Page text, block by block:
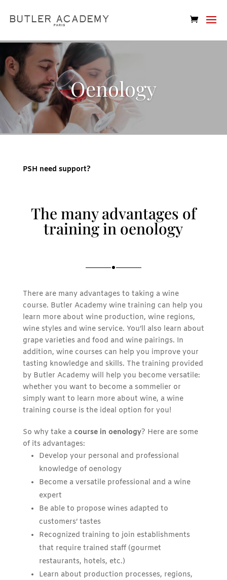
Oenology
PSH need support?
The many advantages of
training in oenology
There are many advantages to taking a wine
course. Butler Academy wine training can help you
learn more about wine production, wine regions,
wine styles and wine service. You’ll also learn about
grape varieties and food and wine pairings. In
addition, wine courses can help you improve your
tasting knowledge and skills. The training provided
by Butler Academy will help you become versatile:
whether you want to become a sommelier or
simply want to learn more about wine, a wine
training course is the ideal option for you!
So why take a course in oenology? Here are some
of its advantages:
Develop your personal and professional
knowledge of oenology
Become a versatile professional and a wine
expert
Be able to propose wines adapted to
customers’ tastes
Recognized training to join establishments
that require trained staff (gourmet
restaurants, hotels, etc.)
Learn about production processes, regions,